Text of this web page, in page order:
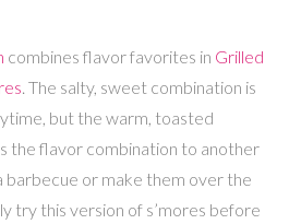
combines flavor favorites in Grilled
. The salty, sweet combination is
but the warm, toasted
the flavor combination to another
barbecue or make them over the
try this version of s’mores before